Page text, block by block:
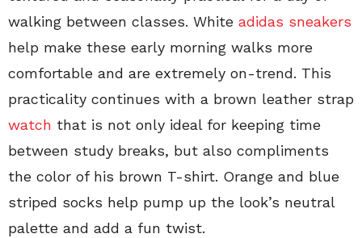
walking between classes. White adidas sneakers
help make these early morning walks more
comfortable and are extremely on-trend. This
practicality continues with a brown leather strap
watch that is not only ideal for keeping time
between study breaks, but also compliments
the color of his brown T-shirt. Orange and blue
striped socks help pump up the look’s neutral
palette and add a fun twist.